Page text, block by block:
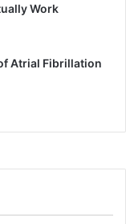
Work
Atrial Fibrillation